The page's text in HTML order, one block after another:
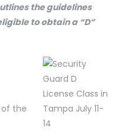
the guidelines
to obtain a “D”
of the